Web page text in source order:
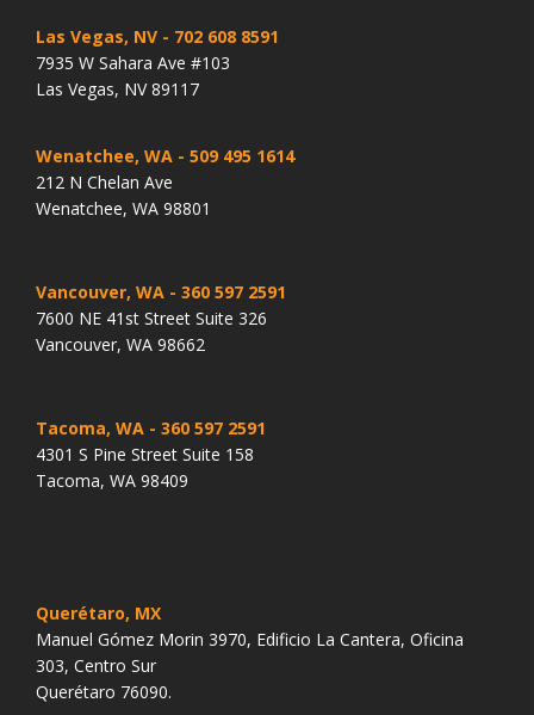
Las Vegas, NV - 702 608 8591
7935 W Sahara Ave #103
Las Vegas, NV 89117
Wenatchee, WA - 509 495 1614
212 N Chelan Ave
Wenatchee, WA 98801
Vancouver, WA - 360 597 2591
7600 NE 41st Street Suite 326
Vancouver, WA 98662
Tacoma, WA - 360 597 2591
4301 S Pine Street Suite 158
Tacoma, WA 98409
Querétaro, MX
Manuel Gómez Morin 3970, Edificio La Cantera, Oficina
303, Centro Sur
Querétaro 76090.